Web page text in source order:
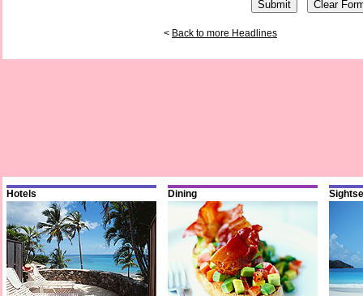
< Back to more Headlines
Hotels Dining